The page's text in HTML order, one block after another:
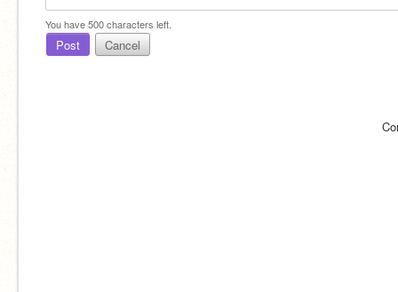
You have500characters left.
Post Cancel